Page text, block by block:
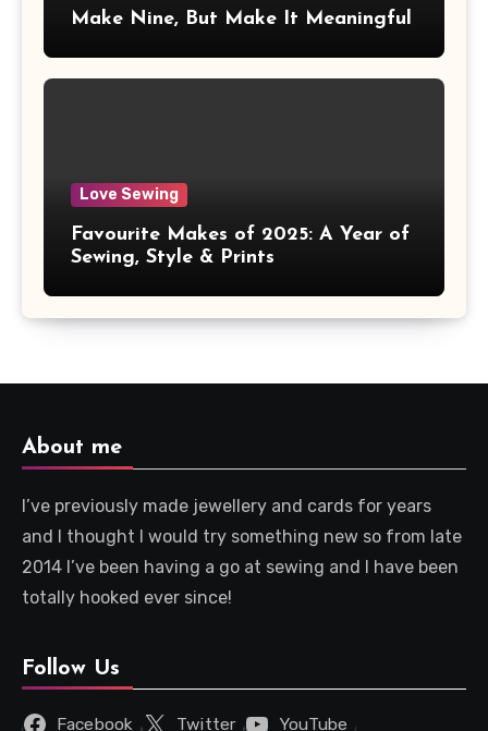
Make Nine, But Make It Meaningful
Love Sewing
Favourite Makes of 2025: A Year of
Sewing, Style & Prints
About me
I’ve previously made jewellery and cards for years
and I thought I would try something new so from late
2014 I’ve been having a go at sewing and I have been
totally hooked ever since!
Follow Us
Facebook Twitter
YouTube